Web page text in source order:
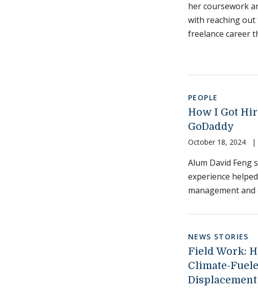
her coursework
with reaching
freelance career
PEOPLE
How I Got
GoDaddy
October 18, 2024 |
Alum David Feng
experience
management
NEWS STORIES
Field Work:
Climate-
Displacement